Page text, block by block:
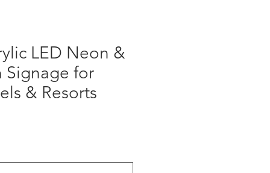
LED Neon &
Signage for
& Resorts